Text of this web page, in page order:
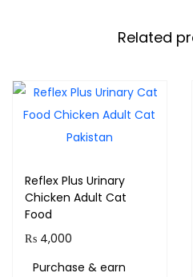
Related
Reflex Plus Urinary
Chicken Adult Cat
Food
₨ 4,000
Purchase & earn